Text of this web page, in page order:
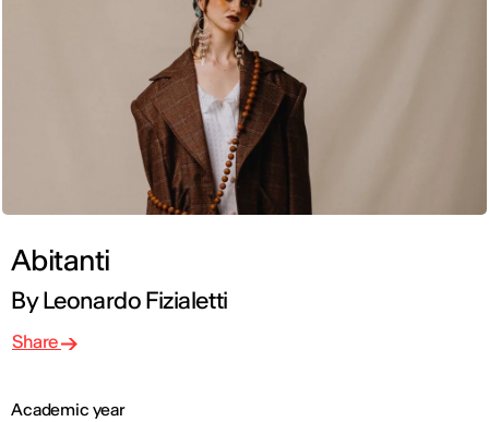
Abitanti
By Leonardo Fizialetti
Academic year
Share